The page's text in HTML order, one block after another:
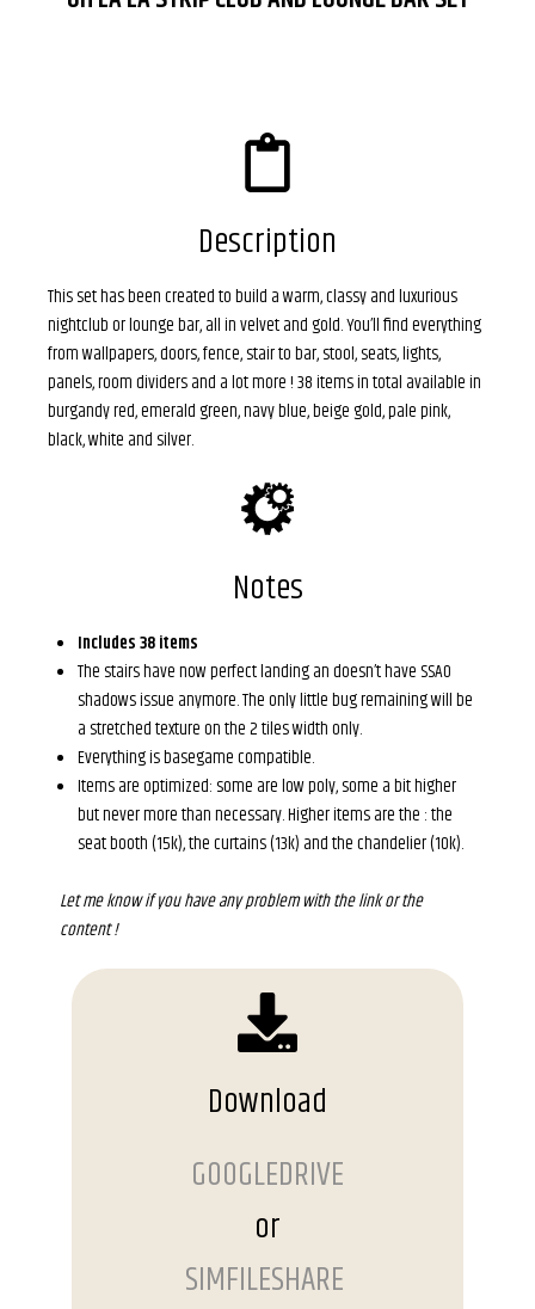
Description
This set has been created to build a warm, classy and luxurious
nightclub or lounge bar, all in velvet and gold. You’ll find everything
from wallpapers, doors, fence, stair to bar, stool, seats, lights,
panels, room dividers and a lot more ! 38 items in total available in
burgandy red, emerald green, navy blue, beige gold, pale pink,
black, white and silver.
Notes
Includes 38 items
The stairs have now perfect landing an doesn’t have SSAO
shadows issue anymore. The only little bug remaining will be
a stretched texture on the 2 tiles width only.
Everything is basegame compatible.
Items are optimized: some are low poly, some a bit higher
but never more than necessary. Higher items are the : the
seat booth (15k), the curtains (13k) and the chandelier (10k).
Let me know if you have any problem with the link or the
content !
Download
GOOGLEDRIVE
or
SIMFILESHARE